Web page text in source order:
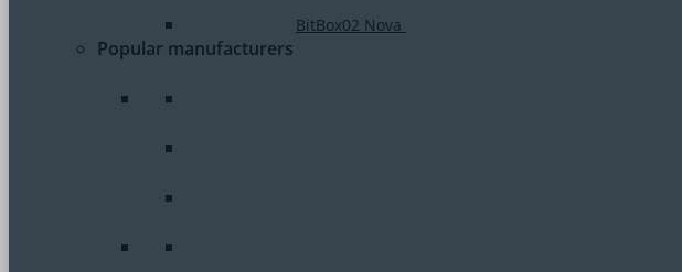
BitBox02 Nova
Popular manufacturers